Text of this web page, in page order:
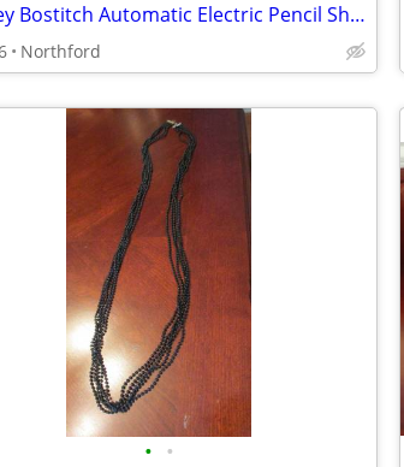
Stanley Bostitch Automatic Electric Pencil Sharpener
Northford
• •